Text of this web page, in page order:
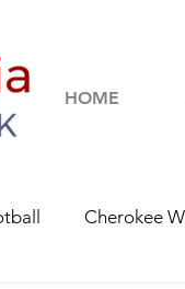
HOME
Cherokee